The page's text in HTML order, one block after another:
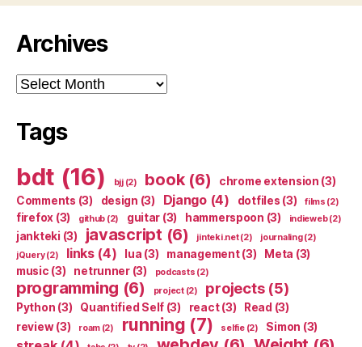
Archives
Archives
Tags
bdt (16) bjj(2) book(6) chrome extension (3)
Comments (3) design (3) Django(4) dotfiles (3) films (2)
firefox (3) github (2) guitar (3) hammerspoon (3) indieweb(2)
jankteki (3) javascript (6) jinteki.net(2) journaling(2)
jQuery(2) links(4) lua (3) management(3) Meta (3)
music (3) netrunner(3) podcasts (2)
programming (6) project(2) projects(5)
Python (3) Quantified Self (3) react(3) Read (3)
review(3) roam(2) running (7) selfie(2) Simon (3)